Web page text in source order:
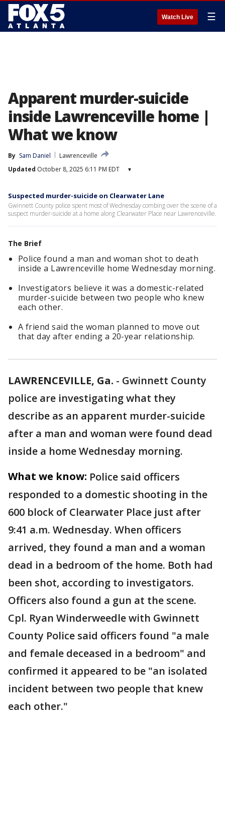
Watch Live ☰
Apparent murder-suicide
inside Lawrenceville home |
What we know
By Sam Daniel
Lawrenceville
Updated October 8, 2025 6:11 PM EDT ▾
Suspected murder-suicide on Clearwater Lane
Gwinnett County police spent most of Wednesday combing over the scene of a
suspect murder-suicide at a home along Clearwater Place near Lawrenceville.
The Brief
Police found a man and woman shot to death
inside a Lawrenceville home Wednesday morning.
Investigators believe it was a domestic-related
murder-suicide between two people who knew
each other.
A friend said the woman planned to move out
that day after ending a 20-year relationship.
LAWRENCEVILLE, Ga. - Gwinnett County
police are investigating what they
describe as an apparent murder-suicide
after a man and woman were found dead
inside a home Wednesday morning.
What we know: Police said officers
responded to a domestic shooting in the
600 block of Clearwater Place just after
9:41 a.m. Wednesday. When officers
arrived, they found a man and a woman
dead in a bedroom of the home. Both had
been shot, according to investigators.
Officers also found a gun at the scene.
Cpl. Ryan Winderweedle with Gwinnett
County Police said officers found "a male
and female deceased in a bedroom" and
confirmed it appeared to be "an isolated
incident between two people that knew
each other."